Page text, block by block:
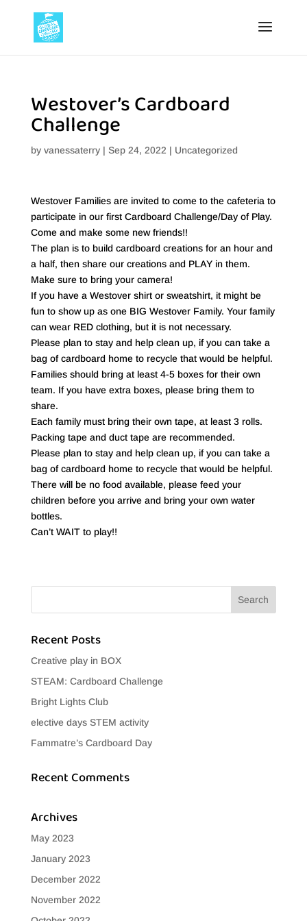
Westover’s Cardboard
Challenge
by vanessaterry| Sep 24, 2022 | Uncategorized
Westover Families are invited to come to the cafeteria to
participate in our first Cardboard Challenge/Day of Play.
Come and make some new friends!!
The plan is to build cardboard creations for an hour and
a half, then share our creations and PLAY in them.
Make sure to bring your camera!
If you have a Westover shirt or sweatshirt, it might be
fun to show up as one BIG Westover Family. Your family
can wear RED clothing, but it is not necessary.
Please plan to stay and help clean up, if you can take a
bag of cardboard home to recycle that would be helpful.
Families should bring at least 4-5 boxes for their own
team. If you have extra boxes, please bring them to
share.
Each family must bring their own tape, at least 3 rolls.
Packing tape and duct tape are recommended.
Please plan to stay and help clean up, if you can take a
bag of cardboard home to recycle that would be helpful.
There will be no food available, please feed your
children before you arrive and bring your own water
bottles.
Can’t WAIT to play!!
Recent Posts
Creative play in BOX
STEAM: Cardboard Challenge
Bright Lights Club
elective days STEM activity
Fammatre’s Cardboard Day
Recent Comments
Archives
May 2023
January 2023
December 2022
November 2022